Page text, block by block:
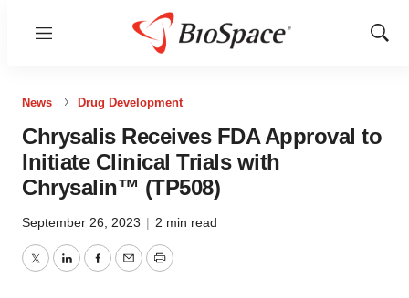
Menu
Show
News Drug Development
Chrysalis Receives FDA Approval to
Initiate Clinical Trials with
Chrysalin™ (TP508)
September 26, 2023 | 2 min read
TwitterLinkedInFacebook
EmailPrint